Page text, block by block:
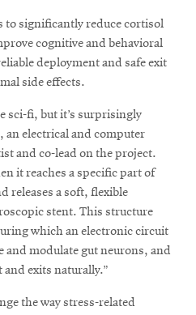
to significantly reduce cortisol
cognitive and behavioral
deployment and safe exit
side effects.
sci-fi, but it’s surprisingly
, an electrical and computer
and co-lead on the project.
it reaches a specific part of
releases a soft, flexible
stent. This structure
which an electronic circuit
and modulate gut neurons, and
and exits naturally.”
the way stress-related